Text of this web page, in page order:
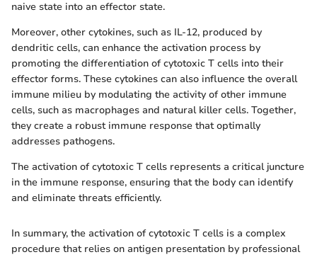
naive state into an effector state.
Moreover, other cytokines, such as IL-12, produced by
dendritic cells, can enhance the activation process by
promoting the differentiation of cytotoxic T cells into their
effector forms. These cytokines can also influence the overall
immune milieu by modulating the activity of other immune
cells, such as macrophages and natural killer cells. Together,
they create a robust immune response that optimally
addresses pathogens.
The activation of cytotoxic T cells represents a critical juncture
in the immune response, ensuring that the body can identify
and eliminate threats efficiently.
In summary, the activation of cytotoxic T cells is a complex
procedure that relies on antigen presentation by professional